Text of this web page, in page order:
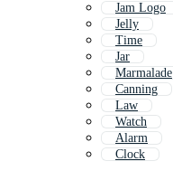
Jam Logo
Jelly
Time
Jar
Marmalade
Canning
Law
Watch
Alarm
Clock